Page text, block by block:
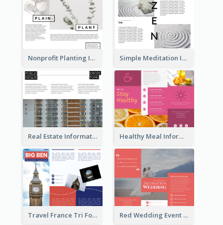
Nonprofit Planting Informational Brochure Simple Meditation Informational Brochure
Real Estate Informational Tri Fold Brochure Healthy Meal Informational Tri Fold Brochure
Travel France Tri Fold Brochure Red Wedding Event Tri Fold Brochure